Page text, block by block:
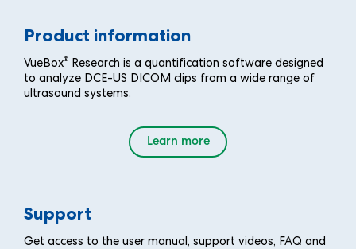
Product information
VueBox®
Research is a quantification software designed
to analyze DCE-US DICOM clips from a wide range of
ultrasound systems.
Learn more
Support
Get access to the user manual, support videos, FAQ and